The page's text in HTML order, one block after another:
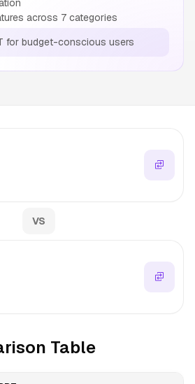
across 7 categories
for budget-conscious users
VS
Table